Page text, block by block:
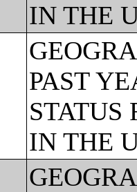
IN THE
PAST
STATUS
IN THE